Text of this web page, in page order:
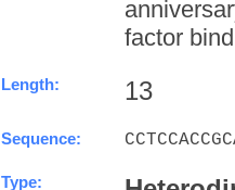
factor
Length: 13
Sequence:
Type: